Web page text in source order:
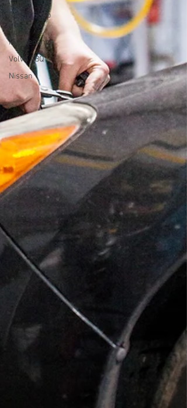
Volvo
Repair Shop
Volvo
Maintenance
Volvo ABQ
Nissan